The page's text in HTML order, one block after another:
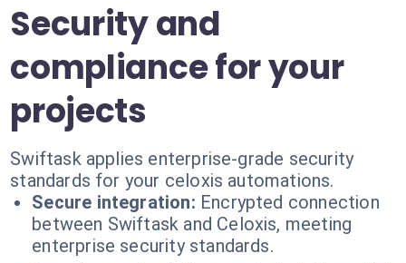
Security and
compliance for your
projects
Swiftask applies enterprise-grade security
standards for your celoxis automations.
Secure integration: Encrypted connection
between Swiftask and Celoxis, meeting
enterprise security standards.